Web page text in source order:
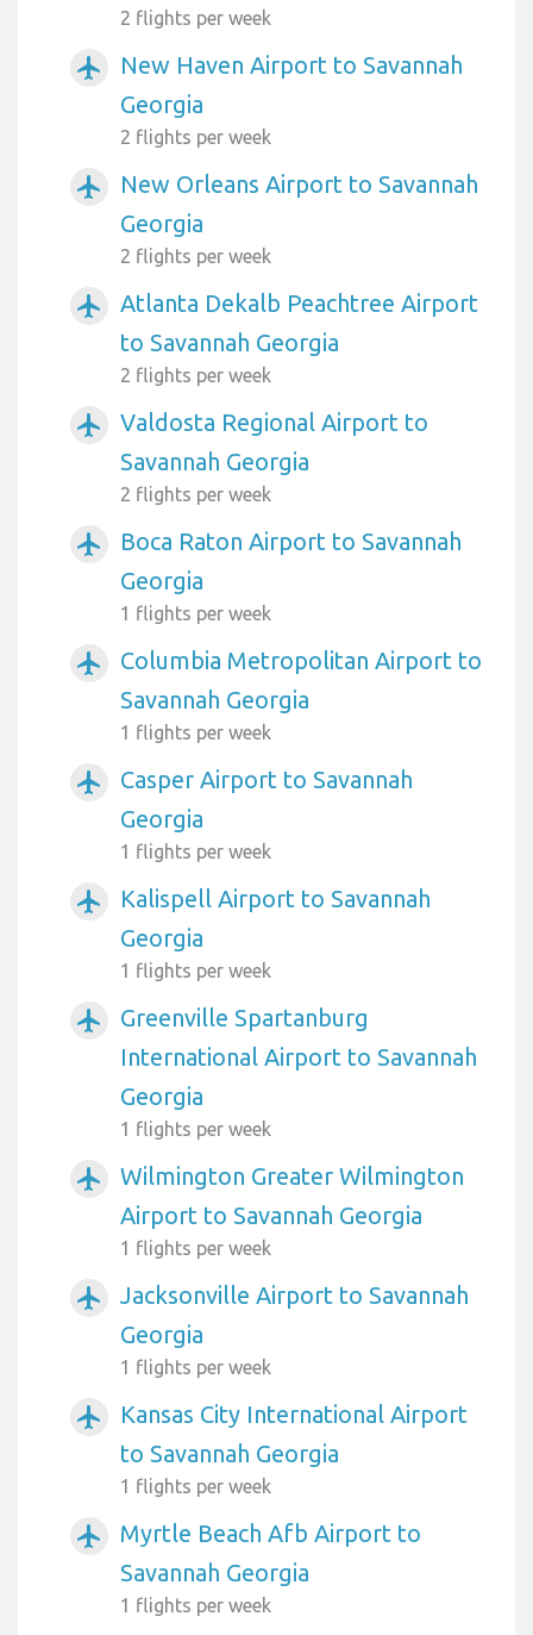
2 flights per week
airplanemode_active
New Haven Airport to Savannah
Georgia
2 flights per week
airplanemode_active
New Orleans Airport to Savannah
Georgia
2 flights per week
airplanemode_active
Atlanta Dekalb Peachtree Airport
to Savannah Georgia
2 flights per week
airplanemode_active
Valdosta Regional Airport to
Savannah Georgia
2 flights per week
airplanemode_active
Boca Raton Airport to Savannah
Georgia
1 flights per week
airplanemode_active
Columbia Metropolitan Airport to
Savannah Georgia
1 flights per week
airplanemode_active
Casper Airport to Savannah
Georgia
1 flights per week
airplanemode_active
Kalispell Airport to Savannah
Georgia
1 flights per week
airplanemode_active
Greenville Spartanburg
International Airport to Savannah
Georgia
1 flights per week
airplanemode_active
Wilmington Greater Wilmington
Airport to Savannah Georgia
1 flights per week
airplanemode_active
Jacksonville Airport to Savannah
Georgia
1 flights per week
airplanemode_active
Kansas City International Airport
to Savannah Georgia
1 flights per week
airplanemode_active
Myrtle Beach Afb Airport to
Savannah Georgia
1 flights per week